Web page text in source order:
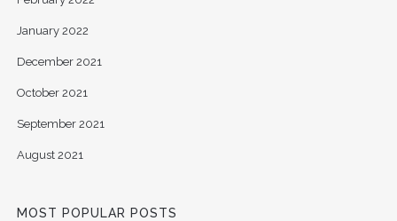
January 2022
December 2021
October 2021
September 2021
August 2021
MOST POPULAR POSTS